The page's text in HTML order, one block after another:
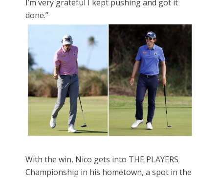
I’m very grateful I kept pushing and got it
done.”
With the win, Nico gets into THE PLAYERS
Championship in his hometown, a spot in the